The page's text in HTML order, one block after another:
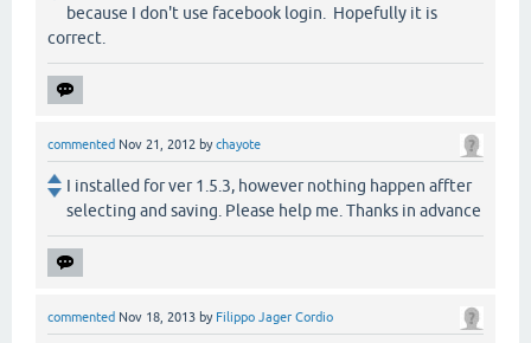
because I don't use facebook login. Hopefully it is
correct.
commented Nov 21, 2012 bychayote
I installed for ver 1.5.3, however nothing happen affter
selecting and saving. Please help me. Thanks in advance
commented Nov 18, 2013 by Filippo Jager Cordio